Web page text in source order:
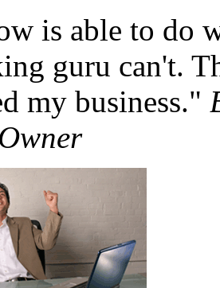
is able to do
guru can't.
my business.